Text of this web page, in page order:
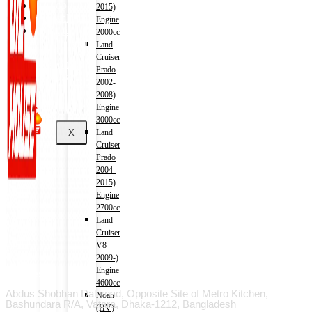
Track Order
X
2015)
Engine
2000cc
Land
Cruiser
Prado
2002-
2008)
Engine
3000cc
Land
Cruiser
Prado
2004-
2015)
Engine
2700cc
Land
Cruiser
V8
2009-)
Engine
4600cc
Noah
(HV)
Abdus Shobhan Dali road, Opposite Site of Metro Kitchen,
Bashundara R/A, Vatara, Dhaka-1212, Bangladesh